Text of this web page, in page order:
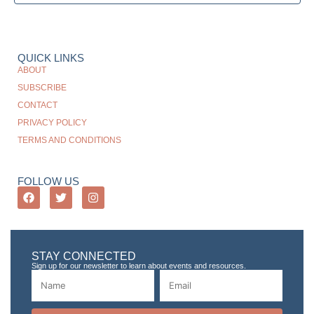
QUICK LINKS
ABOUT
SUBSCRIBE
CONTACT
PRIVACY POLICY
TERMS AND CONDITIONS
FOLLOW US
STAY CONNECTED
Sign up for our newsletter to learn about events and resources.